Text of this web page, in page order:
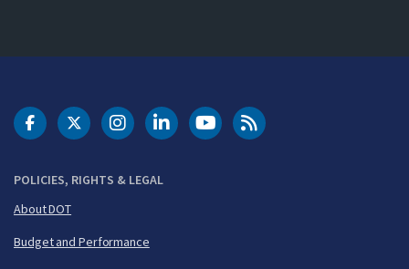
POLICIES, RIGHTS & LEGAL
About DOT
Budget and Performance
DOT Facebook
DOT Twitter
DOT Instagram
DOT LinkedIn
FAA YouTubeCleared for Takeoff